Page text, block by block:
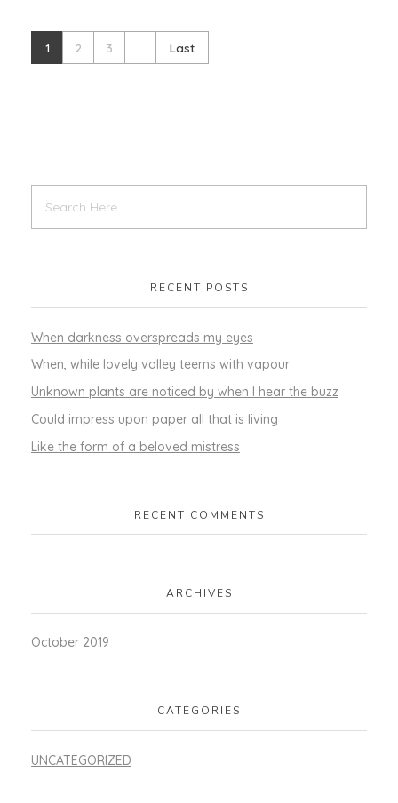
1 2 3 Last
RECENT POSTS
When darkness overspreads my eyes
When, while lovely valley teems with vapour
Unknown plants are noticed by when I hear the buzz
Could impress upon paper all that is living
Like the form of a beloved mistress
RECENT COMMENTS
ARCHIVES
October 2019
CATEGORIES
UNCATEGORIZED